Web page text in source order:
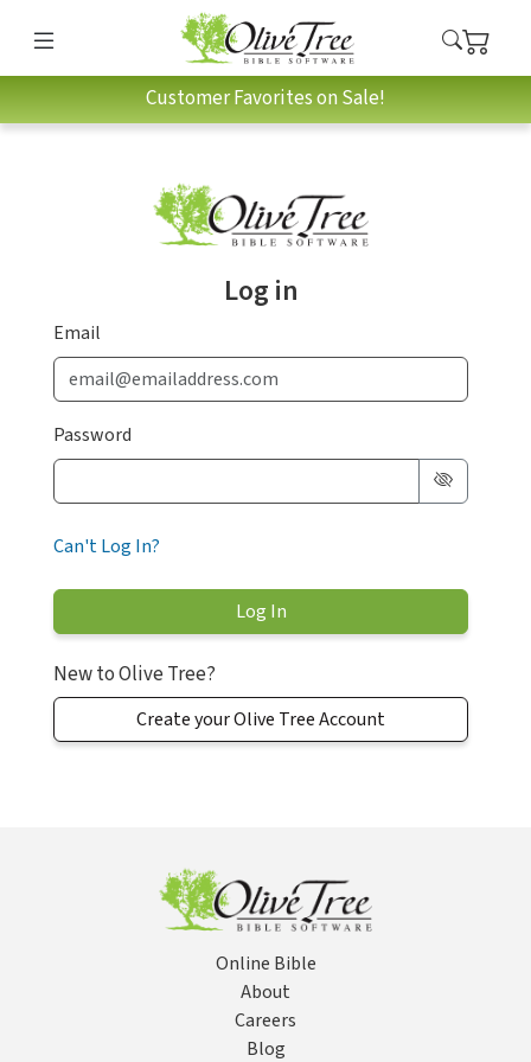
Customer Favorites on Sale!
Log in
Email
Password
Can't Log In?
New to Olive Tree?
Create your Olive Tree Account
Online Bible
About
Careers
Blog